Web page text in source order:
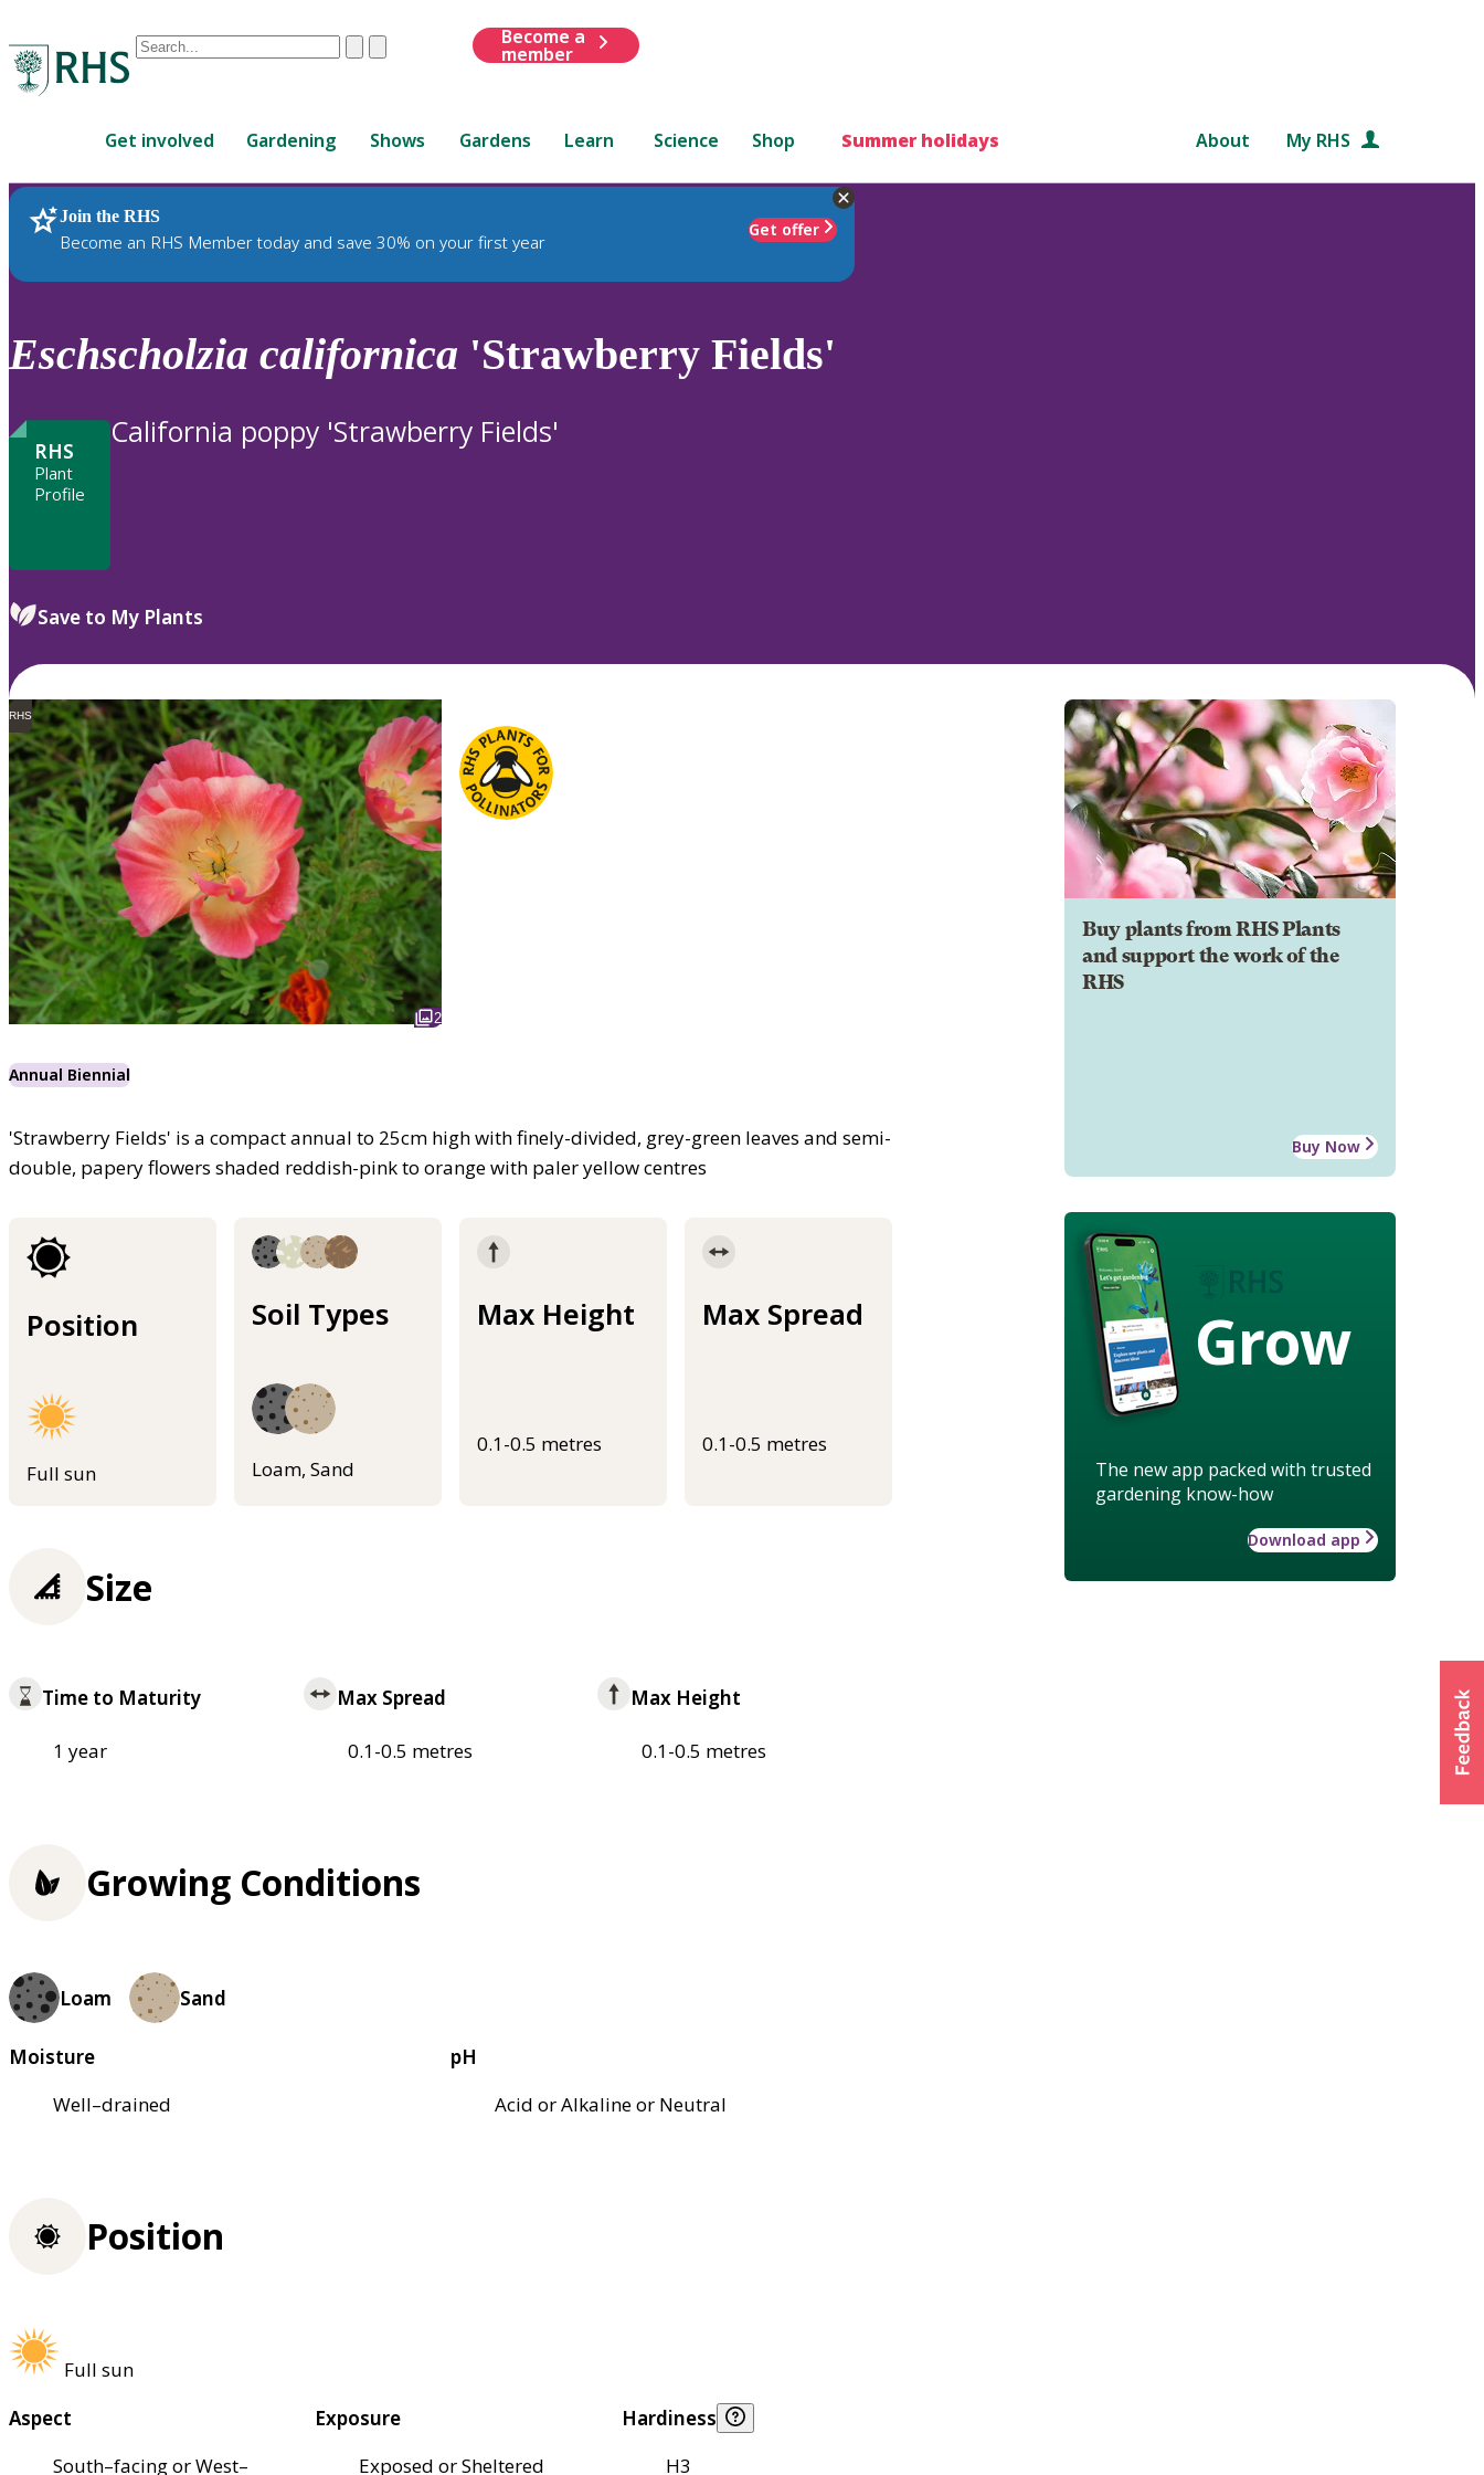
Conduct
are
up
and
down
to
review
to
ClearSubmit
Become a
member
Get involved Gardening Shows Gardens Learn Science Shop Summer holidays About My RHS
Join the RHS
Become an RHS Member today and save 30% on your first year
Get offer
RHS Home Plants
Eschscholzia californica 'Strawberry Fields'
RHS
Plant
Profile
California poppy 'Strawberry Fields'
Save to My Plants
RHS
2
Annual Biennial
'Strawberry Fields' is a compact annual to 25cm high with finely-divided, grey-green leaves and semi-
double, papery flowers shaded reddish-pink to orange with paler yellow centres
Position
Full sun
Soil Types
Loam, Sand
Max Height
0.1-0.5 metres
Max Spread
0.1-0.5 metres
Buy plants from RHS Plants
and support the work of the
RHS
Buy Now
Grow
The new app packed with trusted
gardening know-how
Download app
Size
Time to Maturity
1 year
Max Spread
0.1-0.5 metres
Max Height
0.1-0.5 metres
Growing Conditions
Loam Sand
Moisture
Well–drained
pH
Acid or Alkaline or Neutral
Position
Full sun
Aspect
South–facing or West–
Exposure
Exposed or Sheltered
Hardiness
H3